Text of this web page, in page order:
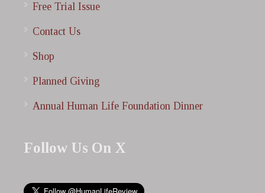
Free Trial Issue
Contact Us
Shop
Planned Giving
Annual Human Life Foundation Dinner
Follow Us On X